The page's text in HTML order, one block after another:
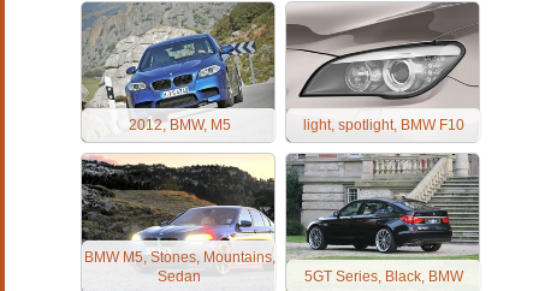
2012, BMW, M5 light, spotlight, BMW F10
BMW M5, Stones, Mountains,
Sedan
5GT Series, Black, BMW